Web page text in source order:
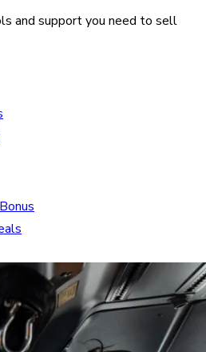
and support you need to sell